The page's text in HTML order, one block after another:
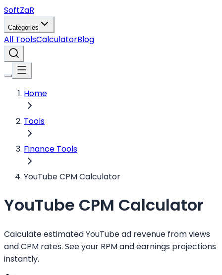
SoftZaR
Categories
All ToolsCalculatorBlog
Home
Tools
Finance Tools
YouTube CPM Calculator
YouTube CPM Calculator
Calculate estimated YouTube ad revenue from views
and CPM rates. See your RPM and earnings projections
instantly.